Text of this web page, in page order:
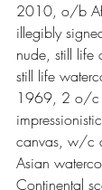
2010, o/b
illegibly
nude, still life
still life
1969, 2 o/c
canvas, w/c
Asian
Continental